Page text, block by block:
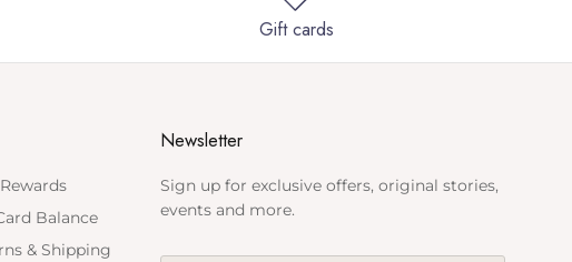
Gift cards
Balance
& Shipping
Newsletter
Sign up for exclusive offers, original stories,
events and more.